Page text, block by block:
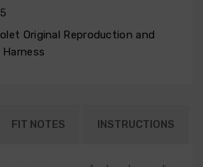
Original Reproduction and
Harness
FIT NOTES INSTRUCTIONS